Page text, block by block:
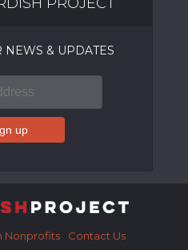
NEWS & UPDATES
Nonprofits
Contact Us